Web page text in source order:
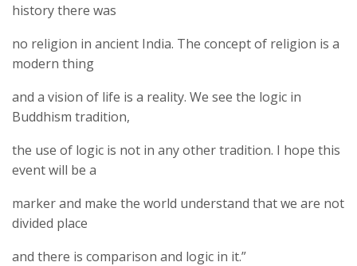
history there was
no religion in ancient India. The concept of religion is a
modern thing
and a vision of life is a reality. We see the logic in
Buddhism tradition,
the use of logic is not in any other tradition. I hope this
event will be a
marker and make the world understand that we are not
divided place
and there is comparison and logic in it.”